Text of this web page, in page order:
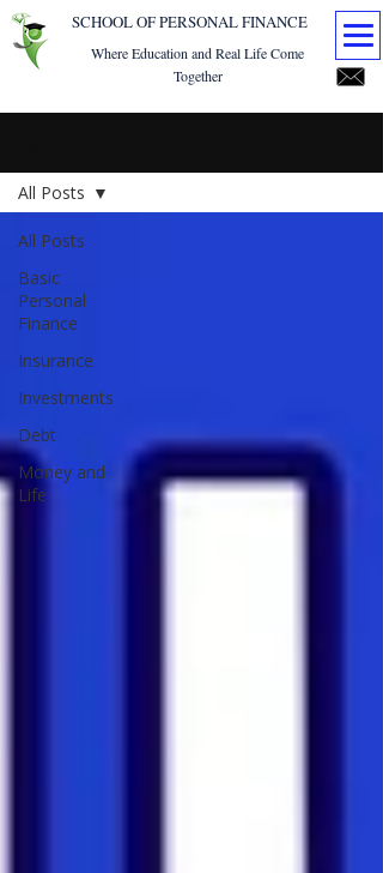
SCHOOL OF PERSONAL FINANCE
Where Education and Real Life Come
Together
All Posts
Basic
Personal
Finance
Insurance
Investments
Debt
Money and
Life
All Posts